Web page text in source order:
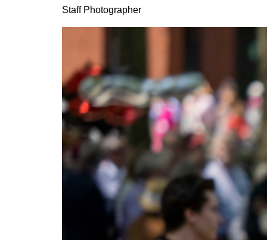
Staff Photographer